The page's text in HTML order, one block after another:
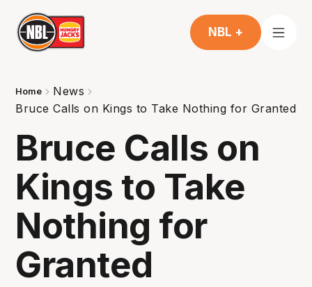
NBL +
Home
News
Bruce Calls on Kings to Take Nothing for Granted
Bruce Calls on
Kings to Take
Nothing for
Granted